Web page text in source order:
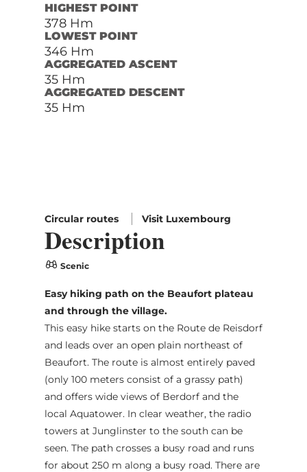
HIGHEST POINT
378 Hm
LOWEST POINT
346 Hm
AGGREGATED ASCENT
35 Hm
AGGREGATED DESCENT
35 Hm
Circular routes Visit Luxembourg
Description
Scenic
Easy hiking path on the Beaufort plateau
and through the village.
This easy hike starts on the Route de Reisdorf
and leads over an open plain northeast of
Beaufort. The route is almost entirely paved
(only 100 meters consist of a grassy path)
and offers wide views of Berdorf and the
local Aquatower. In clear weather, the radio
towers at Junglinster to the south can be
seen. The path crosses a busy road and runs
for about 250 m along a busy road. There are